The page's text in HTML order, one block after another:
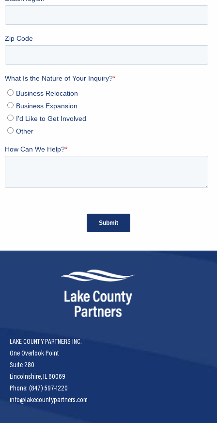
LAKE COUNTY PARTNERS INC.
One Overlook Point
Suite 280
Lincolnshire, IL 60069
Phone: (847) 597-1220
info@lakecountypartners.com